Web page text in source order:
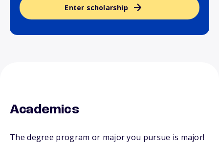
Enter scholarship
Academics
The degree program or major you pursue is major!